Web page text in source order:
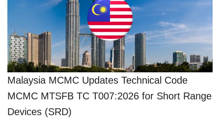
Malaysia MCMC Updates Technical Code
MCMC MTSFB TC T007:2026 for Short Range
Devices (SRD)